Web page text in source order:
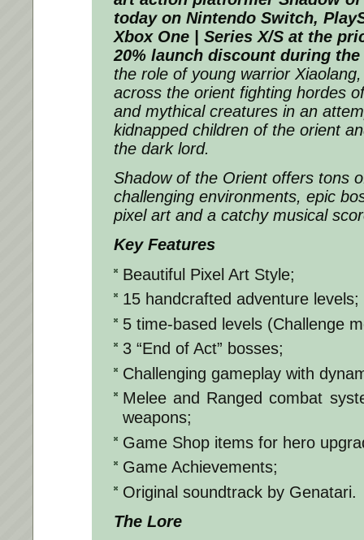
today on Nintendo Switch,
Xbox One | Series X/S at the
20% launch discount during
the role of young warrior
across the orient fighting hordes
and mythical creatures in an
kidnapped children of the orient
the dark lord.
Shadow of the Orient offers tons
challenging environments, epic
pixel art and a catchy musical
Key Features
Beautiful Pixel Art Style;
15 handcrafted adventure levels;
5 time-based levels (Challenge
3 “End of Act” bosses;
Challenging gameplay with
Melee and Ranged combat
weapons;
Game Shop items for hero
Game Achievements;
Original soundtrack by Genatari.
The Lore